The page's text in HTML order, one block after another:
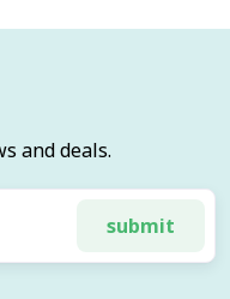
and deals.
submit